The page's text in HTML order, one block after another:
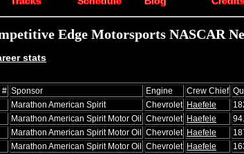
Edge Motorsports NASCAR
stats
# Sponsor Engine Crew Chief
Marathon American Spirit Chevrolet Haefele
Marathon American Spirit Motor Oil Chevrolet Haefele
Marathon American Spirit Motor Oil Chevrolet Haefele
Marathon American Spirit Motor Oil Chevrolet Haefele